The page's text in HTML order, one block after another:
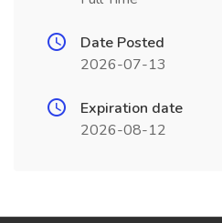
Date Posted
2026-07-13
Expiration date
2026-08-12